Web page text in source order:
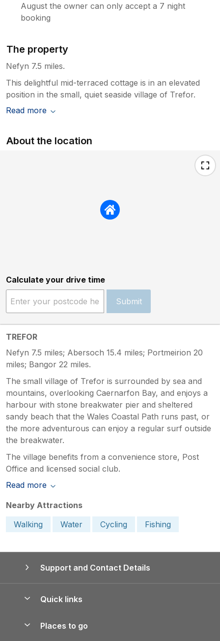
August the owner can only accept a 7 night
booking
The property
Nefyn 7.5 miles.
This delightful mid-terraced cottage is in an elevated
position in the small, quiet seaside village of Trefor.
Read more
About the location
Calculate your drive time
Submit
TREFOR
Nefyn 7.5 miles; Abersoch 15.4 miles; Portmeirion 20
miles; Bangor 22 miles.
The small village of Trefor is surrounded by sea and
mountains, overlooking Caernarfon Bay, and enjoys a
harbour with stone breakwater pier and sheltered
sandy beach that the Wales Coastal Path runs past, or
the more adventurous can enjoy a regular surf outside
the breakwater.
The village benefits from a convenience store, Post
Office and licensed social club.
Read more
Nearby Attractions
Walking
Water Cycling Fishing
Support and Contact Details
Quick links
Places to go